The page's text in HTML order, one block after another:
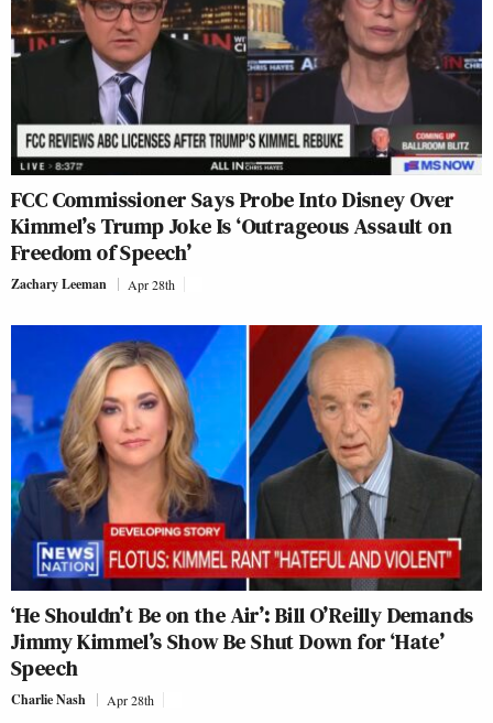
FCC Commissioner Says Probe Into Disney Over
Kimmel’s Trump Joke Is ‘Outrageous Assault on
Freedom of Speech’
Zachary Leeman Apr 28th
‘He Shouldn’t Be on the Air’: Bill O’Reilly Demands
Jimmy Kimmel’s Show Be Shut Down for ‘Hate’
Speech
Charlie Nash Apr 28th